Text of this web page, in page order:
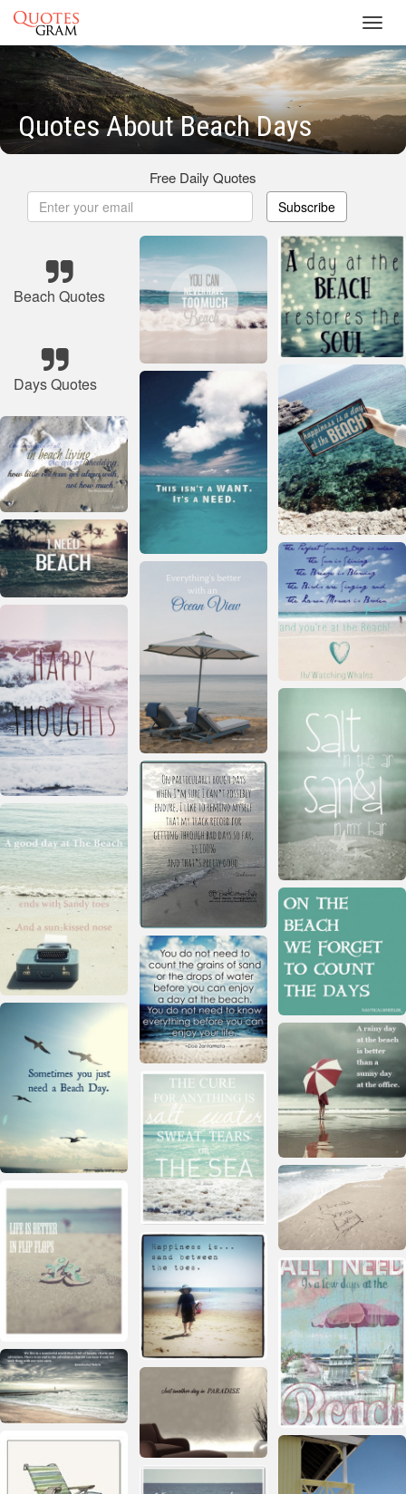
Quotes About Beach Days
Free Daily Quotes
Subscribe
Beach Quotes
Days Quotes